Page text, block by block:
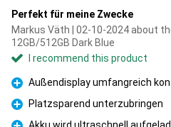
Perfekt für meine Zwecke
Markus Väth | 02-10-2024 about
12GB/512GB Dark Blue
I recommend this product
Pro
Außendisplay umfangreich
Pro
Platzsparend unterzubringen